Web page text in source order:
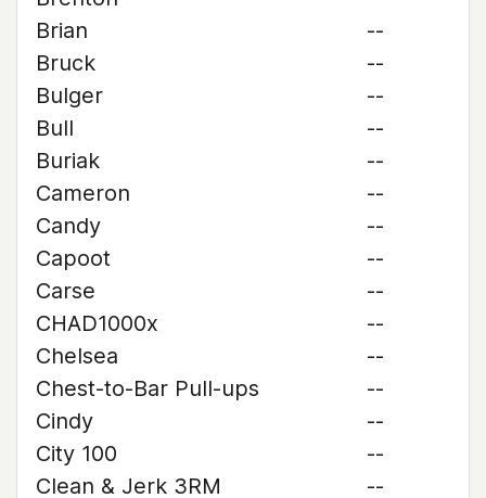
Brian
--
Bruck
--
Bulger
--
Bull
--
Buriak
--
Cameron
--
Candy
--
Capoot
--
Carse
--
CHAD1000x
--
Chelsea
--
Chest-to-Bar Pull-ups
--
Cindy
--
City 100
--
Clean & Jerk 3RM
--